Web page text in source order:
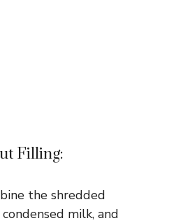
Filling:
the shredded
milk, and